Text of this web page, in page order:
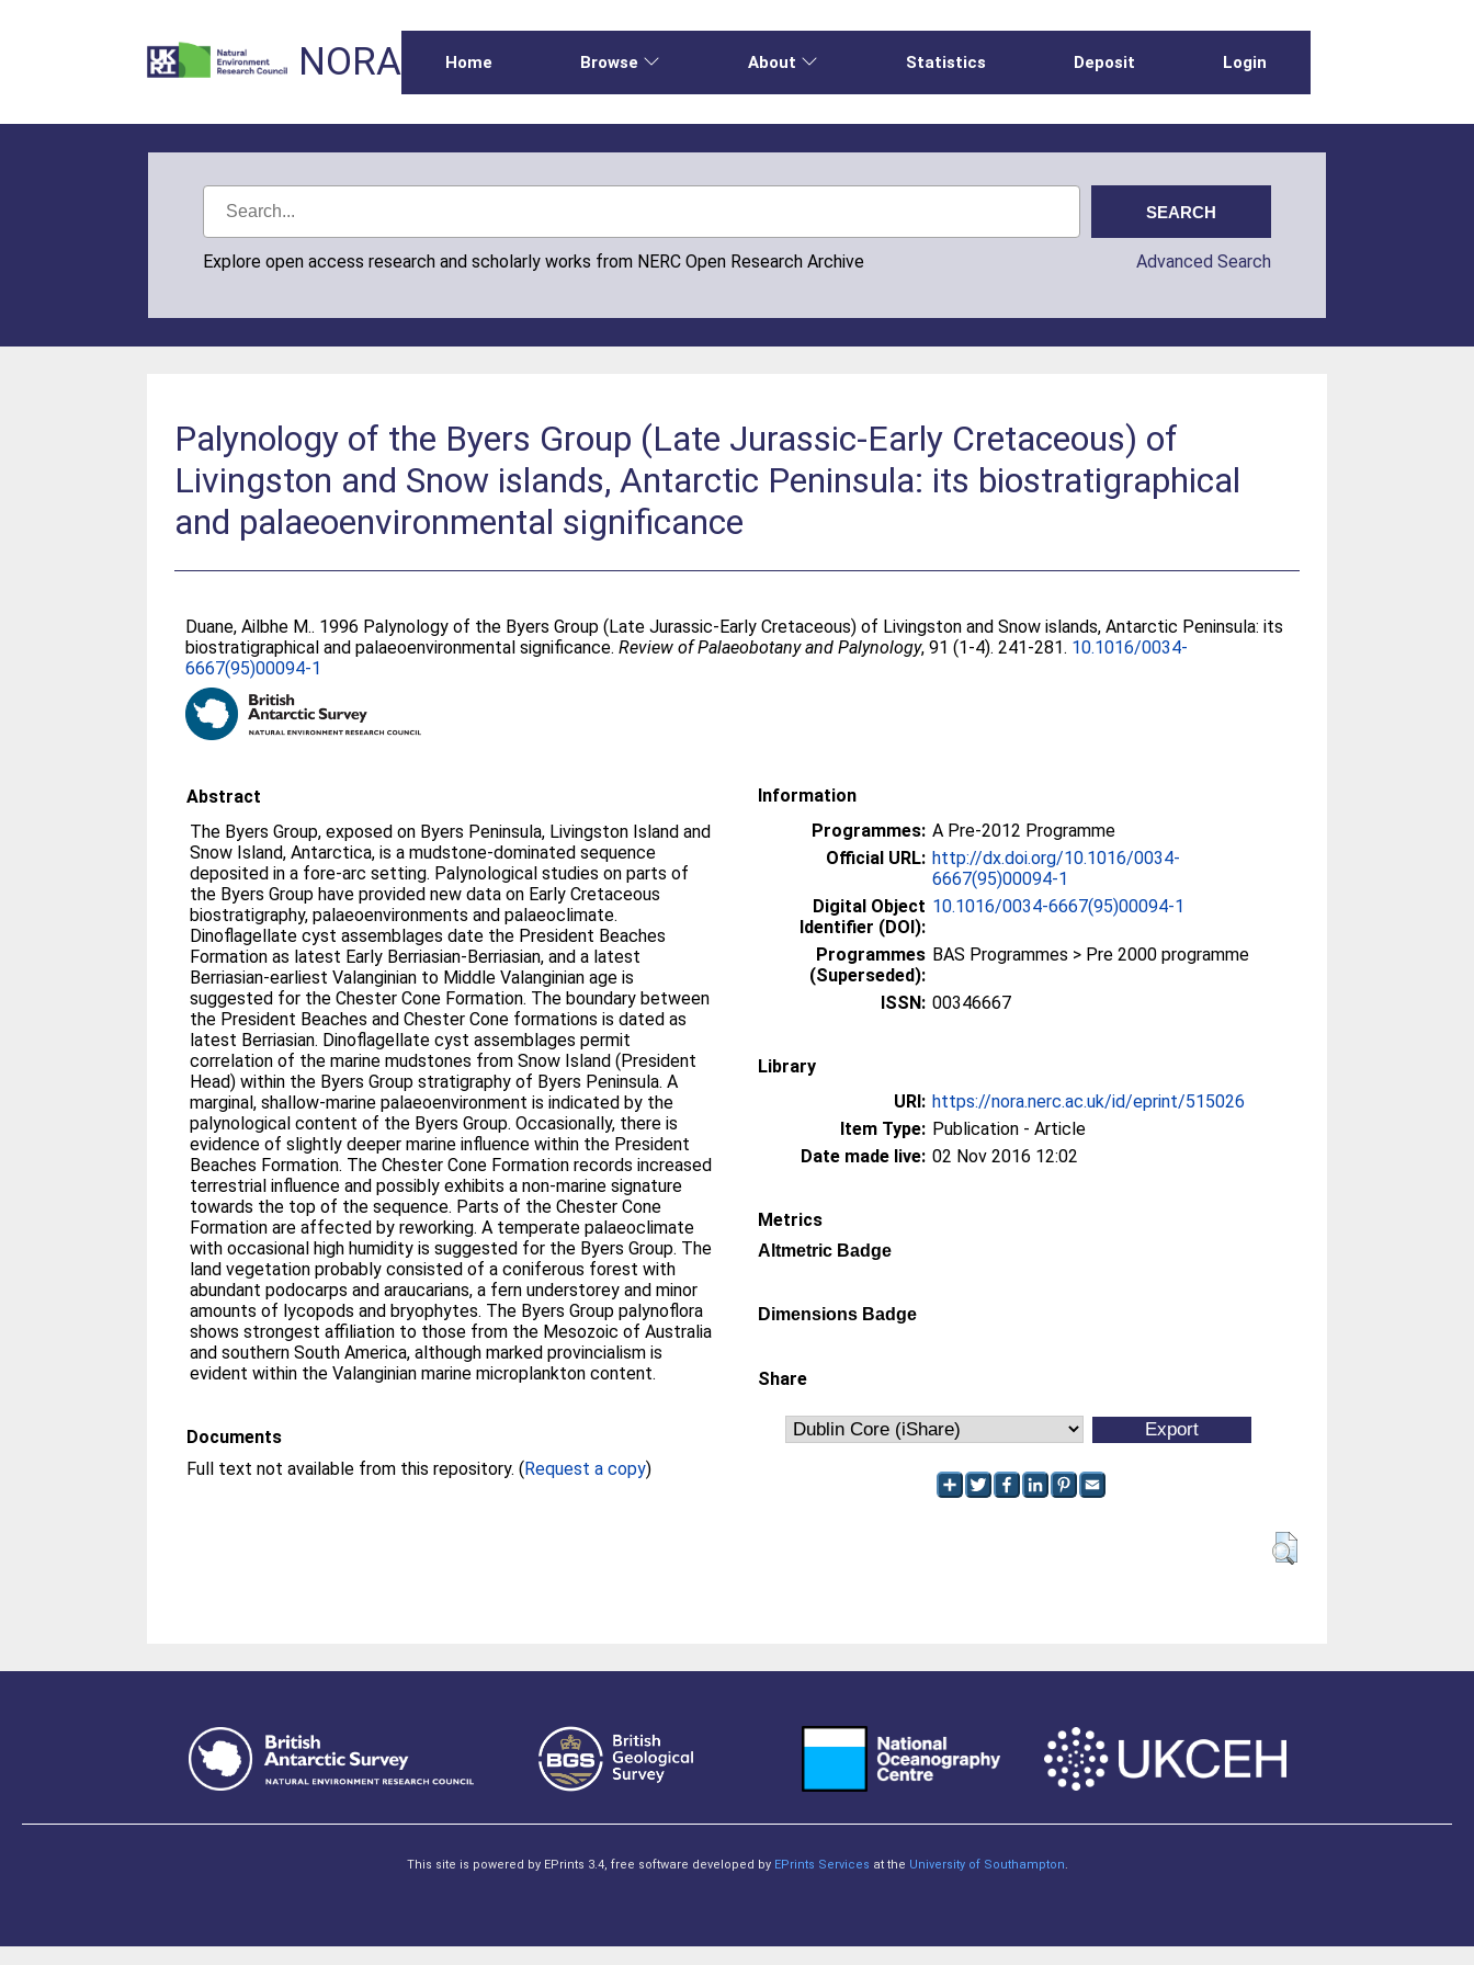
NORA Home Browse About Statistics Deposit Login
Explore open access research and scholarly works from NERC Open Research Archive Advanced Search
Palynology of the Byers Group (Late Jurassic-Early Cretaceous) of
Livingston and Snow islands, Antarctic Peninsula: its biostratigraphical
and palaeoenvironmental significance
Duane, Ailbhe M.. 1996 Palynology of the Byers Group (Late Jurassic-Early Cretaceous) of Livingston and Snow islands, Antarctic Peninsula: its
biostratigraphical and palaeoenvironmental significance.Review of Palaeobotany and Palynology, 91 (1-4). 241-281. 10.1016/0034-
6667(95)00094-1
Abstract
The Byers Group, exposed on Byers Peninsula, Livingston Island and
Snow Island, Antarctica, is a mudstone-dominated sequence
deposited in a fore-arc setting. Palynological studies on parts of
the Byers Group have provided new data on Early Cretaceous
biostratigraphy, palaeoenvironments and palaeoclimate.
Dinoflagellate cyst assemblages date the President Beaches
Formation as latest Early Berriasian-Berriasian, and a latest
Berriasian-earliest Valanginian to Middle Valanginian age is
suggested for the Chester Cone Formation. The boundary between
the President Beaches and Chester Cone formations is dated as
latest Berriasian. Dinoflagellate cyst assemblages permit
correlation of the marine mudstones from Snow Island (President
Head) within the Byers Group stratigraphy of Byers Peninsula. A
marginal, shallow-marine palaeoenvironment is indicated by the
palynological content of the Byers Group. Occasionally, there is
evidence of slightly deeper marine influence within the President
Beaches Formation. The Chester Cone Formation records increased
terrestrial influence and possibly exhibits a non-marine signature
towards the top of the sequence. Parts of the Chester Cone
Formation are affected by reworking. A temperate palaeoclimate
with occasional high humidity is suggested for the Byers Group. The
land vegetation probably consisted of a coniferous forest with
abundant podocarps and araucarians, a fern understorey and minor
amounts of lycopods and bryophytes. The Byers Group palynoflora
shows strongest affiliation to those from the Mesozoic of Australia
and southern South America, although marked provincialism is
evident within the Valanginian marine microplankton content.
Documents
Full text not available from this repository. (Request a copy)
Information
Programmes: A Pre-2012 Programme
Official URL: http://dx.doi.org/10.1016/0034-
6667(95)00094-1
Digital Object
Identifier (DOI):
10.1016/0034-6667(95)00094-1
Programmes
(Superseded):
BAS Programmes > Pre 2000 programme
ISSN: 00346667
Library
URI: https://nora.nerc.ac.uk/id/eprint/515026
Item Type: Publication - Article
Date made live: 02 Nov 2016 12:02
Metrics
Altmetric Badge
Dimensions Badge
Share
This site is powered by EPrints 3.4, free software developed by EPrints Services at the University of Southampton.